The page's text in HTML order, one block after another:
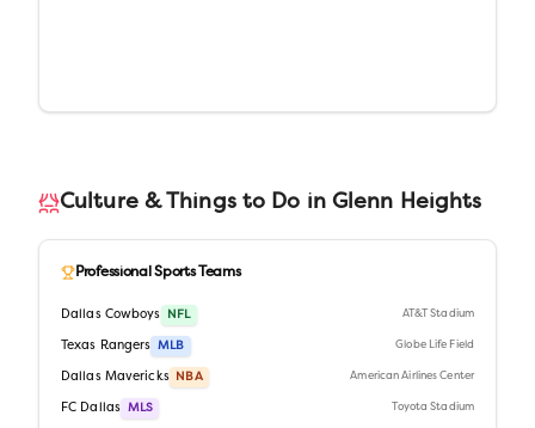
Culture & Things to Do in Glenn Heights
Professional Sports Teams
Dallas Cowboys NFL AT&T Stadium
Texas Rangers MLB Globe Life Field
Dallas Mavericks NBA American Airlines Center
FC Dallas MLS Toyota Stadium